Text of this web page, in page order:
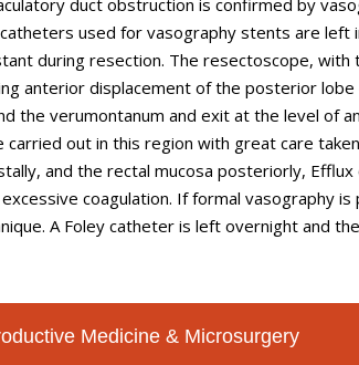
used for vasography stents are left
during resection. The resectoscope,
anterior displacement of the posterior
the verumontanum and exit at the level of
carried out in this region with great care
and the rectal mucosa posteriorly,
coagulation. If formal vasography
A Foley catheter is left overnight and
Medicine & Microsurgery